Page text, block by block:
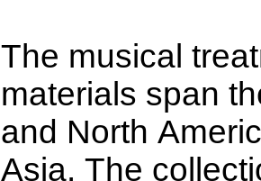
The musical
materials span
and North
Asia. The